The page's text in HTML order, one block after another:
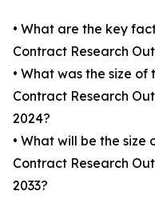
• What are the key
Contract Research
• What was the size
Contract Research
2024?
• What will be the
Contract Research
2033?